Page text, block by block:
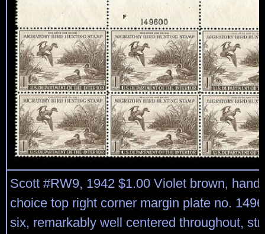
Scott #RW9, 1942 $1.00 Violet brown,
choice top right corner margin plate no.
six, remarkably well centered throughout,